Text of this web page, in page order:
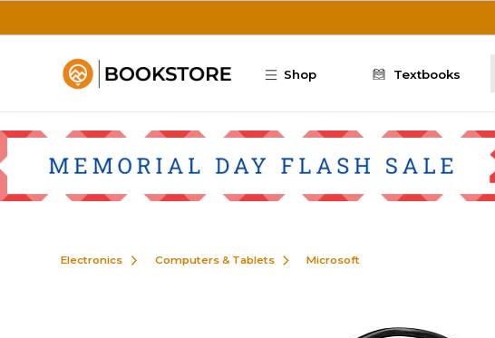
Shop Textbooks
Electronics Computers & Tablets Microsoft